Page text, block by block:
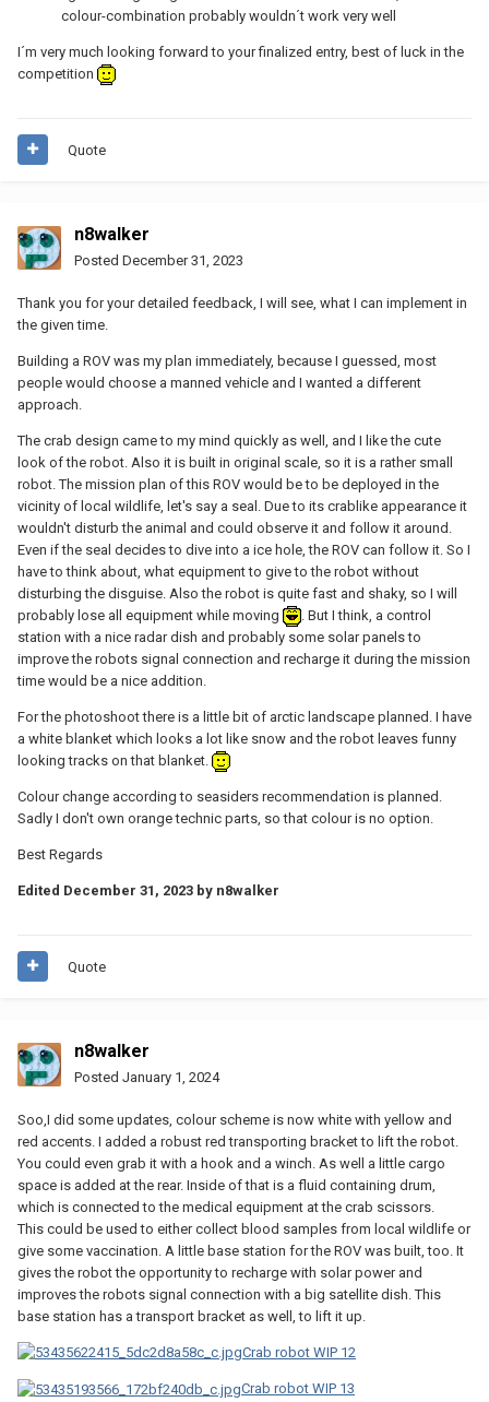
colour-combination probably wouldn´t work very well
I´m very much looking forward to your finalized entry, best of luck in the
competition
Quote
n8walker
Posted December 31, 2023
Thank you for your detailed feedback, I will see, what I can implement in
the given time.
Building a ROV was my plan immediately, because I guessed, most
people would choose a manned vehicle and I wanted a different
approach.
The crab design came to my mind quickly as well, and I like the cute
look of the robot. Also it is built in original scale, so it is a rather small
robot. The mission plan of this ROV would be to be deployed in the
vicinity of local wildlife, let's say a seal. Due to its crablike appearance it
wouldn't disturb the animal and could observe it and follow it around.
Even if the seal decides to dive into a ice hole, the ROV can follow it. So I
have to think about, what equipment to give to the robot without
disturbing the disguise. Also the robot is quite fast and shaky, so I will
probably lose all equipment while moving
. But I think, a control
station with a nice radar dish and probably some solar panels to
improve the robots signal connection and recharge it during the mission
time would be a nice addition.
For the photoshoot there is a little bit of arctic landscape planned. I have
a white blanket which looks a lot like snow and the robot leaves funny
looking tracks on that blanket.
Colour change according to seasiders recommendation is planned.
Sadly I don't own orange technic parts, so that colour is no option.
Best Regards
Edited December 31, 2023 by n8walker
Quote
n8walker
Posted January 1, 2024
Soo,I did some updates, colour scheme is now white with yellow and
red accents. I added a robust red transporting bracket to lift the robot.
You could even grab it with a hook and a winch. As well a little cargo
space is added at the rear. Inside of that is a fluid containing drum,
which is connected to the medical equipment at the crab scissors.
This could be used to either collect blood samples from local wildlife or
give some vaccination. A little base station for the ROV was built, too. It
gives the robot the opportunity to recharge with solar power and
improves the robots signal connection with a big satellite dish. This
base station has a transport bracket as well, to lift it up.
Crab robot WIP 12
Crab robot WIP 13